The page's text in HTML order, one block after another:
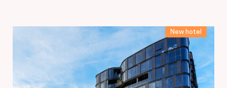
New hotel